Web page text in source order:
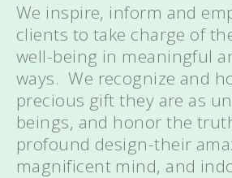
We inspire, inform and
clients to take charge of
well-being in meaningful
ways. We recognize and
precious gift they are as
beings, and honor the
profound design-their
magnificent mind, and